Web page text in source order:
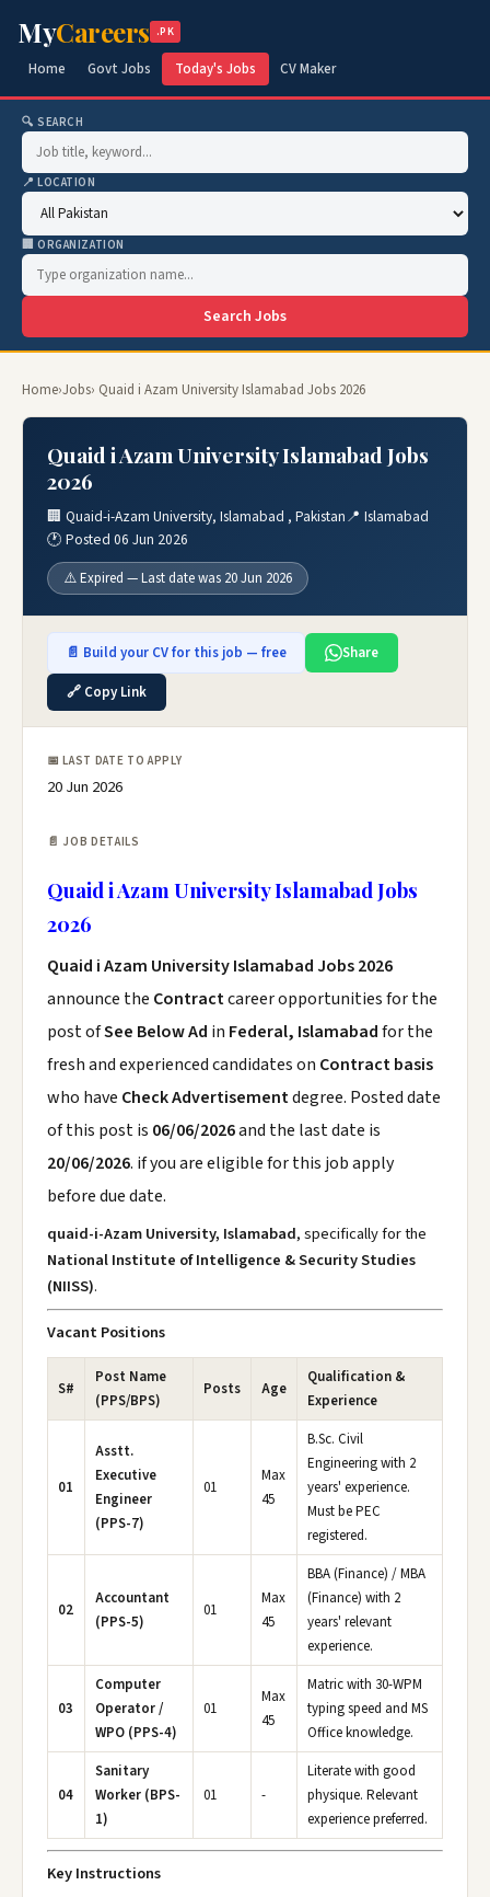
MyCareers .PK
Home Govt Jobs Today's Jobs CV Maker
🔍 SEARCH
📍 LOCATION
🏢 ORGANIZATION
Search Jobs
Home›Jobs› Quaid i Azam University Islamabad Jobs 2026
Quaid i Azam University Islamabad Jobs
2026
🏢 Quaid-i-Azam University, Islamabad , Pakistan📍 Islamabad
🕐 Posted 06 Jun 2026
⚠️ Expired — Last date was 20 Jun 2026
📄 Build your CV for this job — free
Share
🔗 Copy Link
📅 LAST DATE TO APPLY
20 Jun 2026
📄 JOB DETAILS
Quaid i Azam University Islamabad Jobs
2026
Quaid i Azam University Islamabad Jobs 2026
announce the Contractcareer opportunities for the
post ofSee Below Ad in Federal, Islamabadfor the
fresh and experienced candidates on Contract basis
who have Check Advertisementdegree. Posted date
of this post is 06/06/2026and the last date is
20/06/2026. if you are eligible for this job apply
before due date.
quaid-i-Azam University, Islamabad, specifically for the
National Institute of Intelligence & Security Studies
(NIISS).
Vacant Positions
S#
Post Name
(PPS/BPS)
Posts Age
Qualification &
Experience
01
Asstt.
Executive
Engineer
(PPS-7)
01
Max
45
B.Sc. Civil
Engineering with 2
years' experience.
Must be PEC
registered.
02
Accountant
(PPS-5)
01
Max
45
BBA (Finance) / MBA
(Finance) with 2
years' relevant
experience.
03
Computer
Operator /
WPO (PPS-4)
01
Max
45
Matric with 30-WPM
typing speed and MS
Office knowledge.
04
Sanitary
Worker (BPS-
1)
01 -
Literate with good
physique. Relevant
experience preferred.
Key Instructions